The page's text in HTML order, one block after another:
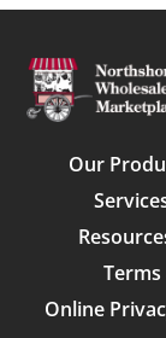
Our
Online